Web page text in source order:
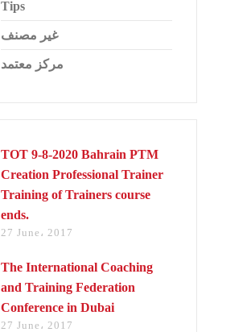
Tips
غير مصنف
مركز معتمد
TOT 9-8-2020 Bahrain PTM
Creation Professional Trainer
Training of Trainers course
ends.
27 June، 2017
The International Coaching
and Training Federation
Conference in Dubai
27 June، 2017